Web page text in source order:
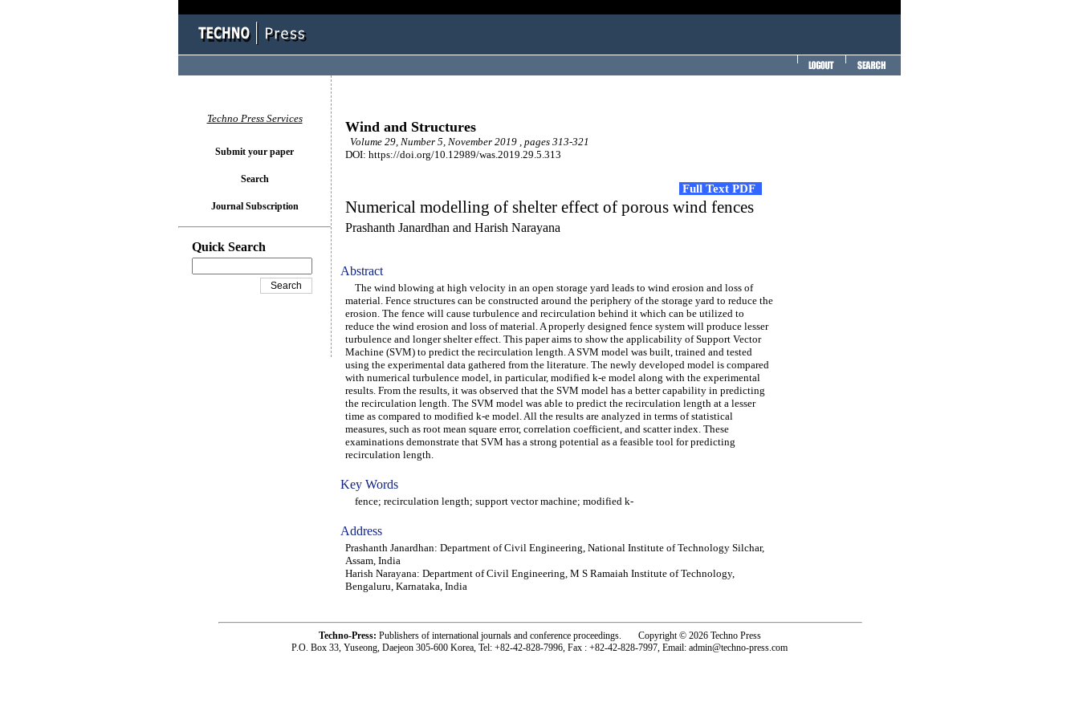
Wind and Structures
Volume 29, Number 5, November 2019 , pages 313-321
DOI: https://doi.org/10.12989/was.2019.29.5.313
Full Text PDF
Numerical modelling of shelter effect of porous wind fences
Prashanth Janardhan and Harish Narayana
Abstract
The wind blowing at high velocity in an open storage yard leads to wind erosion and loss of
material. Fence structures can be constructed around the periphery of the storage yard to reduce the
erosion. The fence will cause turbulence and recirculation behind it which can be utilized to
reduce the wind erosion and loss of material. A properly designed fence system will produce lesser
turbulence and longer shelter effect. This paper aims to show the applicability of Support Vector
Machine (SVM) to predict the recirculation length. A SVM model was built, trained and tested
using the experimental data gathered from the literature. The newly developed model is compared
with numerical turbulence model, in particular, modified k-e model along with the experimental
results. From the results, it was observed that the SVM model has a better capability in predicting
the recirculation length. The SVM model was able to predict the recirculation length at a lesser
time as compared to modified k-e model. All the results are analyzed in terms of statistical
measures, such as root mean square error, correlation coefficient, and scatter index. These
examinations demonstrate that SVM has a strong potential as a feasible tool for predicting
recirculation length.
Key Words
fence; recirculation length; support vector machine; modified k-
Address
Prashanth Janardhan: Department of Civil Engineering, National Institute of Technology Silchar,
Assam, India
Harish Narayana: Department of Civil Engineering, M S Ramaiah Institute of Technology,
Bengaluru, Karnataka, India
Techno Press Services
Submit your paper
Search
Journal Subscription
Quick Search
Techno-Press: Publishers of international journals and conference proceedings. Copyright © 2026 Techno Press
P.O. Box 33, Yuseong, Daejeon 305-600 Korea, Tel: +82-42-828-7996, Fax : +82-42-828-7997, Email: admin@techno-press.com